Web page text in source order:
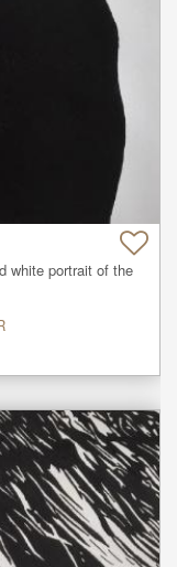
white portrait of the